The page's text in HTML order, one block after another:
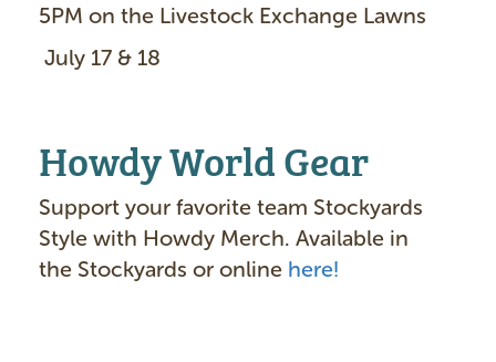
5PM on the Livestock Exchange Lawns
July 17 & 18
Howdy World Gear
Support your favorite team Stockyards
Style with Howdy Merch. Available in
the Stockyards or online here!